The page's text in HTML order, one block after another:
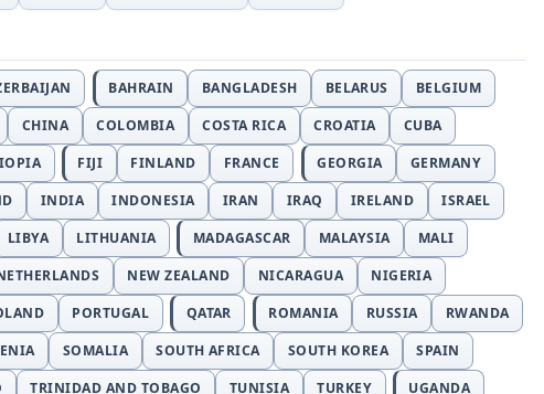
BAHRAIN BANGLADESH BELARUS
BELGIUM
CHINA COLOMBIA COSTA RICA CROATIA
CUBA
FIJI FINLAND FRANCE GEORGIA
GERMANY
INDIA INDONESIA IRAN IRAQ IRELAND
ISRAEL
LIBYA LITHUANIA MADAGASCAR MALAYSIA
MALI
NEW ZEALAND NICARAGUA
NIGERIA
PORTUGAL QATAR ROMANIA RUSSIA
RWANDA
SOMALIA SOUTH AFRICA SOUTH KOREA
SPAIN
TRINIDAD AND TOBAGO TUNISIA TURKEY UGANDA